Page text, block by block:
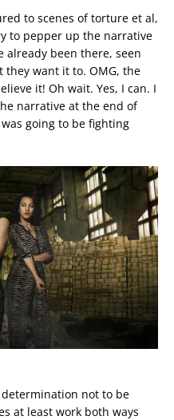
to scenes of torture et al,
to pepper up the narrative
already been there, seen
they want it to. OMG, the
it! Oh wait. Yes, I can. I
narrative at the end of
going to be fighting
determination not to be
at least work both ways